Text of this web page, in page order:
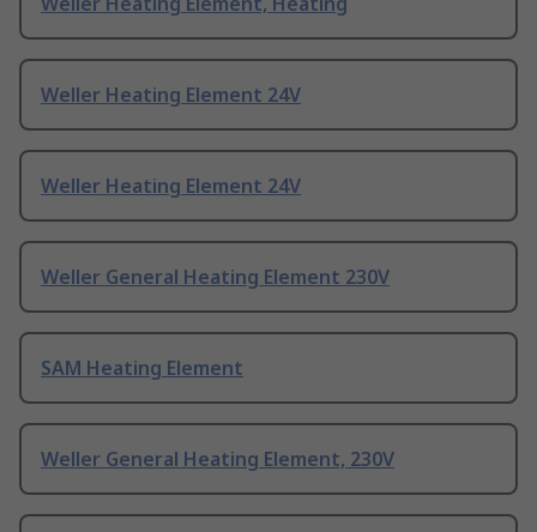
Weller Heating Element 24V
Weller Heating Element 24V
Weller General Heating Element 230V
SAM Heating Element
Weller General Heating Element, 230V